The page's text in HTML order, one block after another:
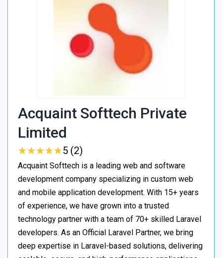
Acquaint Softtech Private
Limited
★★★★★
★★★★★5 (2)
Acquaint Softtech is a leading web and software
development company specializing in custom web
and mobile application development. With 15+ years
of experience, we have grown into a trusted
technology partner with a team of 70+ skilled Laravel
developers. As an Official Laravel Partner, we bring
deep expertise in Laravel-based solutions, delivering